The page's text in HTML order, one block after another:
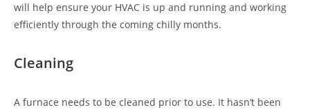
will help ensure your HVAC is up and running and working
efficiently through the coming chilly months.
Cleaning
A furnace needs to be cleaned prior to use. It hasn’t been